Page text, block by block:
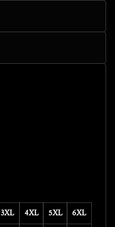
3XL 4XL 5XL 6XL